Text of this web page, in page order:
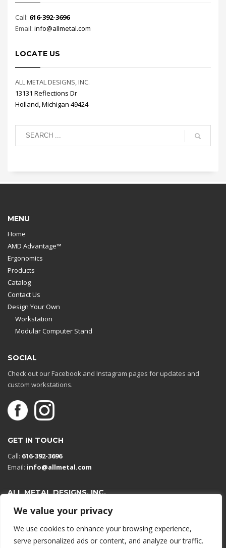
We value your privacy
We use cookies to enhance your browsing experience,
serve personalized ads or content, and analyze our traffic.
Call: 616-392-3696
Email: info@allmetal.com
LOCATE US
ALL METAL DESIGNS, INC.
13131 Reflections Dr
Holland, Michigan 49424
MENU
Home
AMD Advantage™
Ergonomics
Products
Catalog
Contact Us
Design Your Own
Workstation
Modular Computer Stand
SOCIAL
Check out our Facebook and Instagram pages for updates and
custom workstations.
GET IN TOUCH
Call: 616-392-3696
Email: info@allmetal.com
ALL METAL DESIGNS, INC.
Open in Google Maps
13131 Reflections Dr
Holland, Michigan 49424